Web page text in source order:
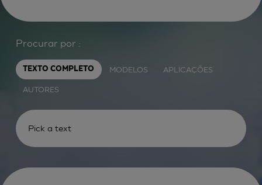
Procurar por :
TEXTO COMPLETO MODELOS APLICAÇÕES
AUTORES